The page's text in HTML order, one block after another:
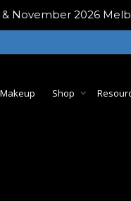
November 2026
Shop